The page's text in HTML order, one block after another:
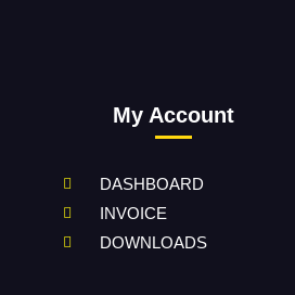
My Account
DASHBOARD
INVOICE
DOWNLOADS